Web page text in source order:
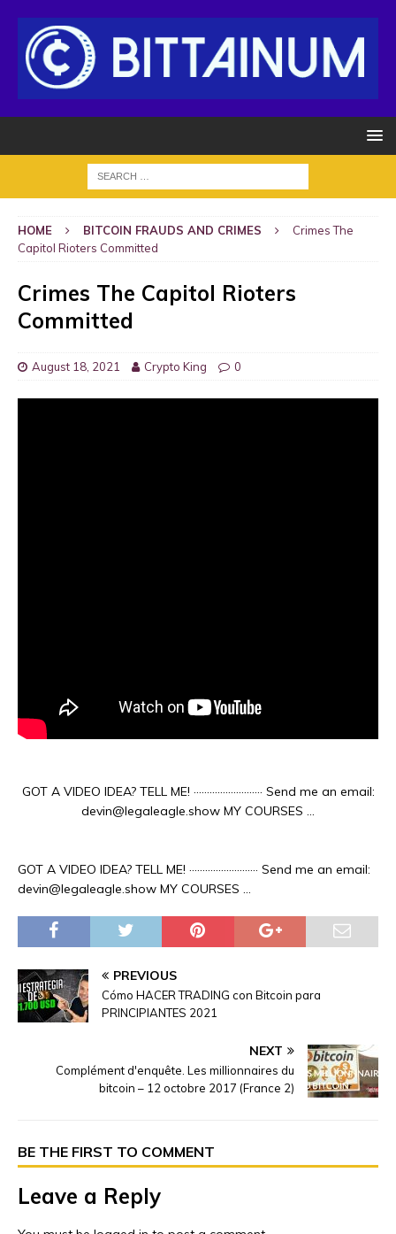
HOME BITCOIN FRAUDS AND CRIMES
Crimes The
Capitol Rioters Committed
Crimes The Capitol Rioters
Committed
August 18, 2021 Crypto King 0
GOT A VIDEO IDEA? TELL ME! ·························· Send me an email:
devin@legaleagle.show MY COURSES …
GOT A VIDEO IDEA? TELL ME! ·························· Send me an email:
devin@legaleagle.show MY COURSES …
PREVIOUS
Cómo HACER TRADING con Bitcoin para
PRINCIPIANTES 2021
NEXT
Complément d'enquête. Les millionnaires du
bitcoin – 12 octobre 2017 (France 2)
BE THE FIRST TO COMMENT
Leave a Reply